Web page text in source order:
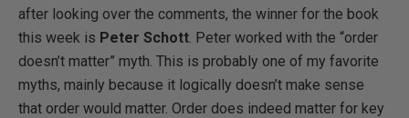
after looking over the comments, the winner for the book
this week is Peter Schott. Peter worked with the “order
doesn’t matter” myth. This is probably one of my favorite
myths, mainly because it logically doesn’t make sense
that order would matter. Order does indeed matter for key